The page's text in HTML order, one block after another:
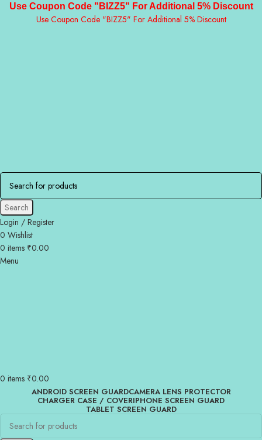
Use Coupon Code "BIZZ5" For Additional 5% Discount
Use Coupon Code "BIZZ5" For Additional 5% Discount
Search
Login / Register
0 Wishlist
0 items ₹0.00
Menu
0 items ₹0.00
ANDROID SCREEN GUARDCAMERA LENS PROTECTOR
CHARGER CASE / COVERIPHONE SCREEN GUARD
TABLET SCREEN GUARD